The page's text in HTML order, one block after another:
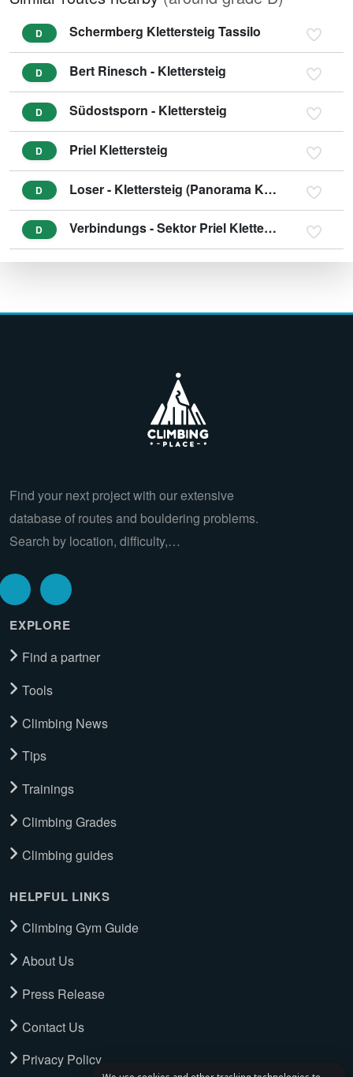
D Schermberg Klettersteig Tassilo
D Bert Rinesch - Klettersteig
D Südostsporn - Klettersteig
D Priel Klettersteig
D Loser - Klettersteig (Panorama Klettersteig Sisi)
D Verbindungs - Sektor Priel Klettersteig
Find your next project with our extensive
database of routes and bouldering problems.
Search by location, difficulty,…
EXPLORE
Find a partner
Tools
Climbing News
Tips
Trainings
Climbing Grades
Climbing guides
HELPFUL LINKS
Climbing Gym Guide
About Us
Press Release
Contact Us
Privacy Policy